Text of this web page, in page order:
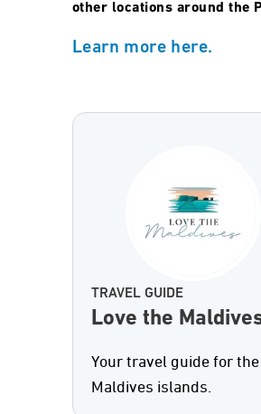
other locations around the
Learn more here.
TRAVEL GUIDE
Love the
Your travel guide for the
Maldives islands.